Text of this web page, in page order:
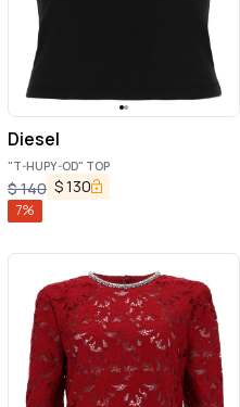
Diesel
"T-HUPY-OD" TOP
$140 $130
7%